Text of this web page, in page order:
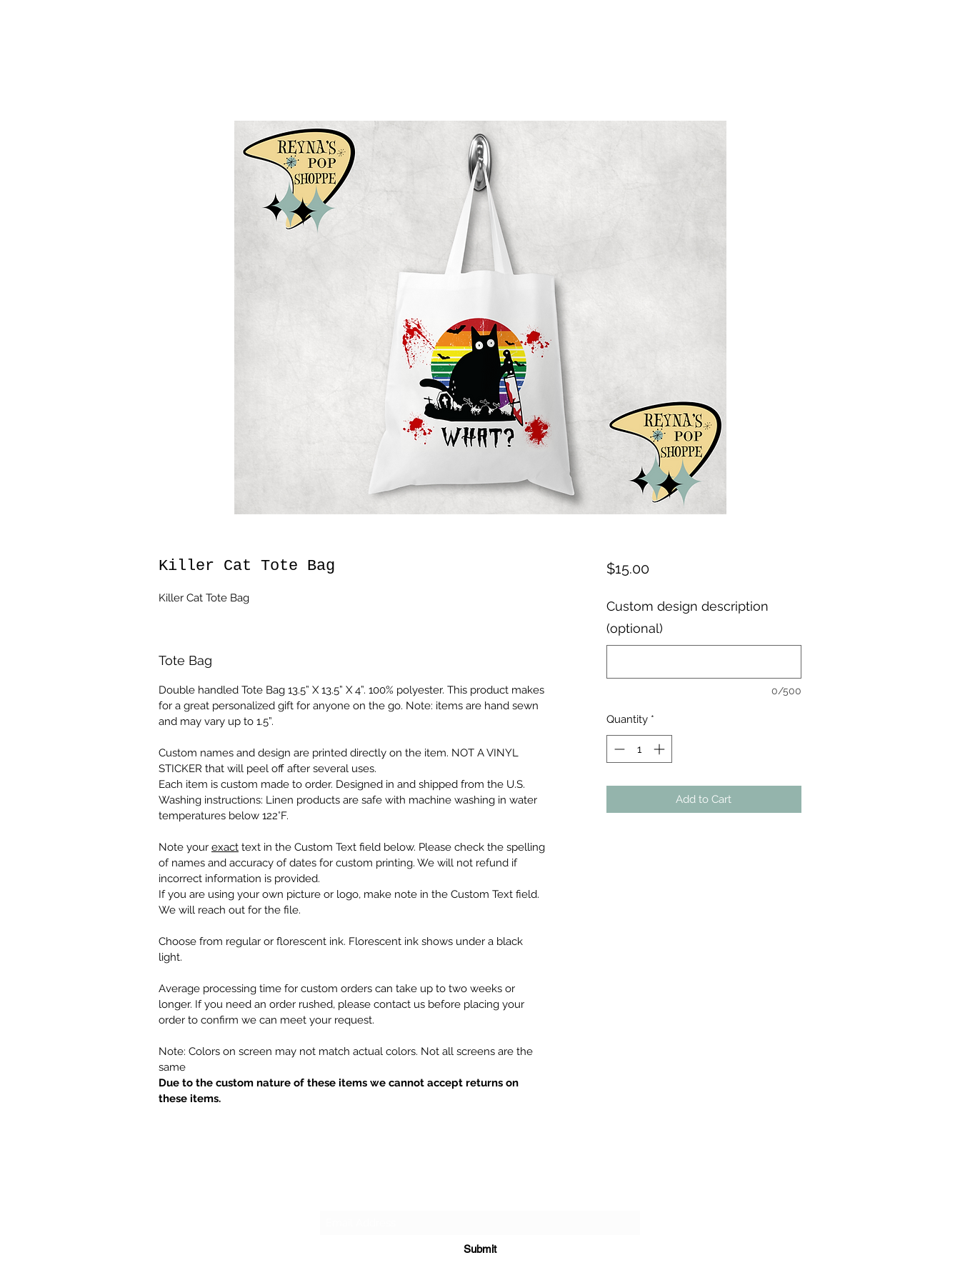
Killer Cat Tote Bag
Killer Cat Tote Bag
Tote Bag
Double handled Tote Bag 13.5” X 13.5” X 4”. 100% polyester. This product makes
for a great personalized gift for anyone on the go. Note: items are hand sewn
and may vary up to 1.5”.
Custom names and design are printed directly on the item. NOT A VINYL
STICKER that will peel off after several uses.
Each item is custom made to order. Designed in and shipped from the U.S.
Washing instructions: Linen products are safe with machine washing in water
temperatures below 122°F.
Note your exact text in the Custom Text field below. Please check the spelling
of names and accuracy of dates for custom printing. We will not refund if
incorrect information is provided.
If you are using your own picture or logo, make note in the Custom Text field.
We will reach out for the file.
Choose from regular or florescent ink. Florescent ink shows under a black
light.
Average processing time for custom orders can take up to two weeks or
longer. If you need an order rushed, please contact us before placing your
order to confirm we can meet your request.
Note: Colors on screen may not match actual colors. Not all screens are the
same
Due to the custom nature of these items we cannot accept returns on
these items.
$15.00Price
Custom design description
(optional)
0/500
Quantity *
Add to Cart
Submit